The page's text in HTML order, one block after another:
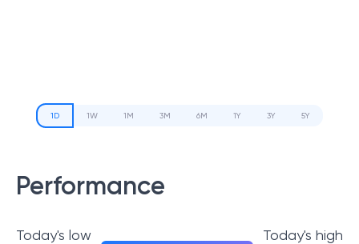
1D 1W 1M 3M 6M 1Y 3Y 5Y
Performance
Today's low Today's high